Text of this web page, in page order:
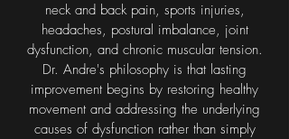
neck and back pain, sports injuries,
headaches, postural imbalance, joint
dysfunction, and chronic muscular tension.
Dr. Andre's philosophy is that lasting
improvement begins by restoring healthy
movement and addressing the underlying
causes of dysfunction rather than simply